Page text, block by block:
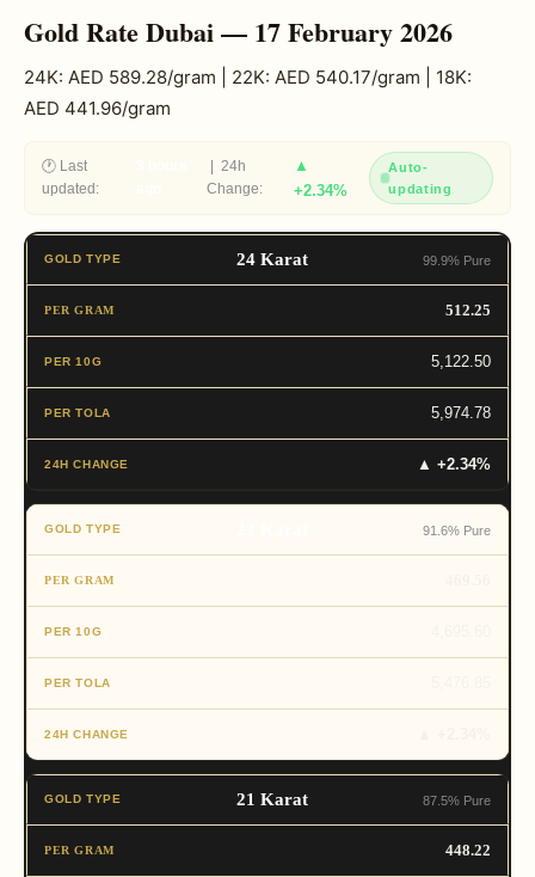
Gold Rate Dubai — 17 February 2026
24K: AED 589.28/gram | 22K: AED 540.17/gram | 18K:
AED 441.96/gram
🕐 Last
updated:
| 24h
Change:
▲
+2.34%
Auto-
updating
24 Karat 99.9% Pure
512.25
5,122.50
5,974.78
▲ +2.34%
91.6% Pure
21 Karat 87.5% Pure
448.22